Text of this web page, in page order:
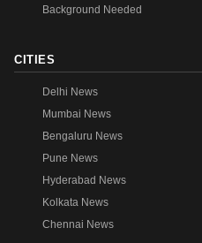
Background Needed
CITIES
Delhi News
Mumbai News
Bengaluru News
Pune News
Hyderabad News
Kolkata News
Chennai News